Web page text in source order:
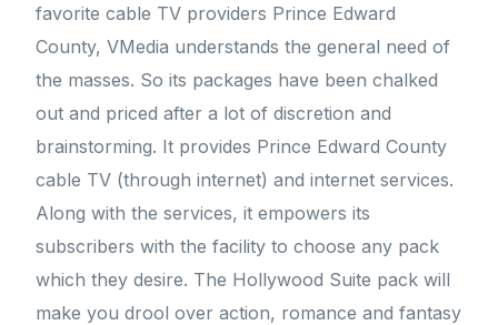
favorite cable TV providers Prince Edward
County, VMedia understands the general need of
the masses. So its packages have been chalked
out and priced after a lot of discretion and
brainstorming. It provides Prince Edward County
cable TV (through internet) and internet services.
Along with the services, it empowers its
subscribers with the facility to choose any pack
which they desire. The Hollywood Suite pack will
make you drool over action, romance and fantasy